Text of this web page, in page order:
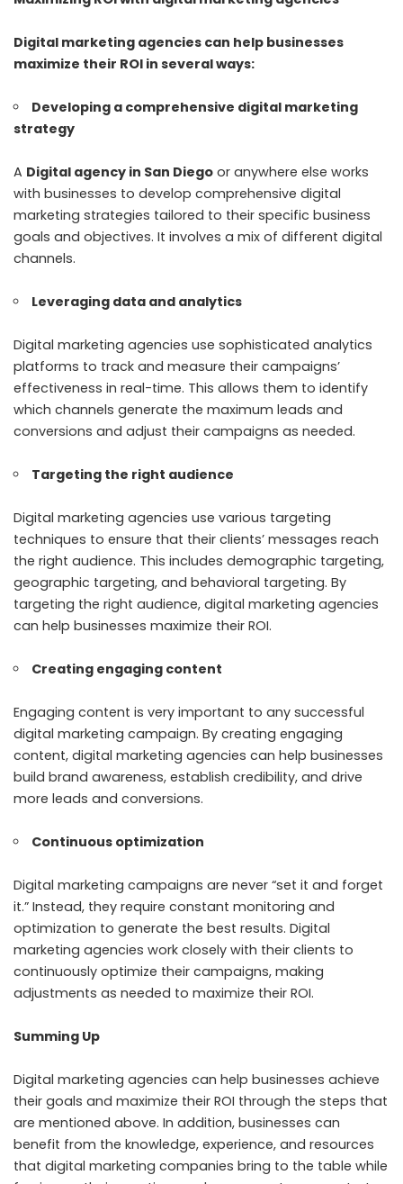
Digital marketing agencies can help businesses
maximize their ROI in several ways:
Developing a comprehensive digital marketing
strategy
A Digital agency in San Diego or anywhere else works
with businesses to develop comprehensive digital
marketing strategies tailored to their specific business
goals and objectives. It involves a mix of different digital
channels.
Leveraging data and analytics
Digital marketing agencies use sophisticated analytics
platforms to track and measure their campaigns’
effectiveness in real-time. This allows them to identify
which channels generate the maximum leads and
conversions and adjust their campaigns as needed.
Targeting the right audience
Digital marketing agencies use various targeting
techniques to ensure that their clients’ messages reach
the right audience. This includes demographic targeting,
geographic targeting, and behavioral targeting. By
targeting the right audience, digital marketing agencies
can help businesses maximize their ROI.
Creating engaging content
Engaging content is very important to any successful
digital marketing campaign. By creating engaging
content, digital marketing agencies can help businesses
build brand awareness, establish credibility, and drive
more leads and conversions.
Continuous optimization
Digital marketing campaigns are never “set it and forget
it.” Instead, they require constant monitoring and
optimization to generate the best results. Digital
marketing agencies work closely with their clients to
continuously optimize their campaigns, making
adjustments as needed to maximize their ROI.
Summing Up
Digital marketing agencies can help businesses achieve
their goals and maximize their ROI through the steps that
are mentioned above. In addition, businesses can
benefit from the knowledge, experience, and resources
that digital marketing companies bring to the table while